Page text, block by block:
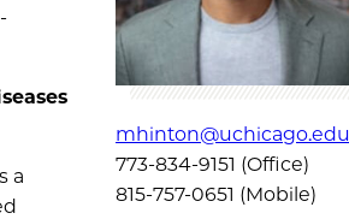
a
mhinton@uchicago.edu
773-834-9151 (Office)
815-757-0651 (Mobile)